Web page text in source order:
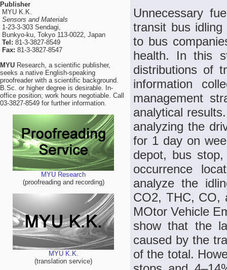
Publisher
MYU K.K.
Sensors and Materials
1-23-3-303 Sendagi,
Bunkyo-ku, Tokyo 113-0022, Japan
Tel: 81-3-3827-8549
Fax: 81-3-3827-8547
MYU Research, a scientific publisher,
seeks a native English-speaking
proofreader with a scientific background.
B.Sc. or higher degree is desirable. In-
office position; work hours negotiable. Call
03-3827-8549 for further information.
MYU Research
(proofreading and recording)
MYU K.K.
(translation service)
Unnecessary
transit bus idling
to bus
health. In this
distributions of
information
management
analytical
analyzing the
for 1 day on
depot, bus
occurrence
analyze the
CO2, THC, CO,
MOtor Vehicle
show that the
caused by the
of the total.